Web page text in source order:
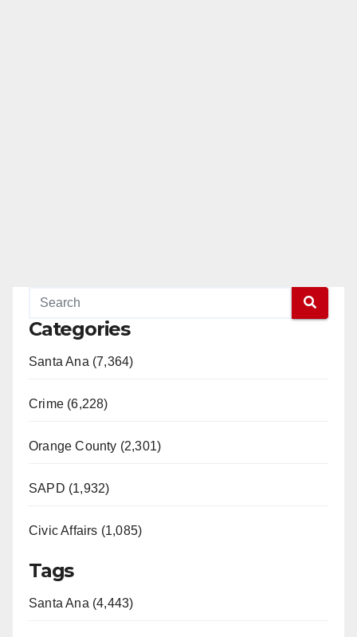
Categories
Santa Ana (7,364)
Crime (6,228)
Orange County (2,301)
SAPD (1,932)
Civic Affairs (1,085)
Tags
Santa Ana (4,443)